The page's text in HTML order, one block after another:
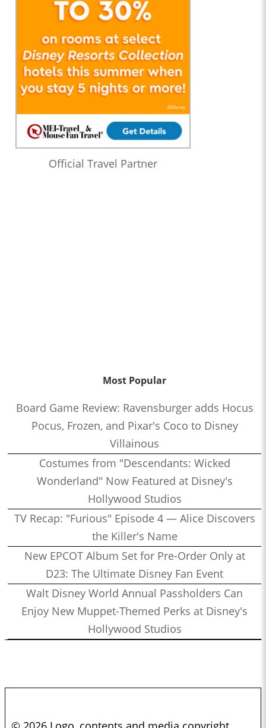
Official Travel Partner
Most Popular
Board Game Review: Ravensburger adds Hocus
Pocus, Frozen, and Pixar's Coco to Disney
Villainous
Costumes from "Descendants: Wicked
Wonderland" Now Featured at Disney's
Hollywood Studios
TV Recap: "Furious" Episode 4 — Alice Discovers
the Killer's Name
New EPCOT Album Set for Pre-Order Only at
D23: The Ultimate Disney Fan Event
Walt Disney World Annual Passholders Can
Enjoy New Muppet-Themed Perks at Disney's
Hollywood Studios